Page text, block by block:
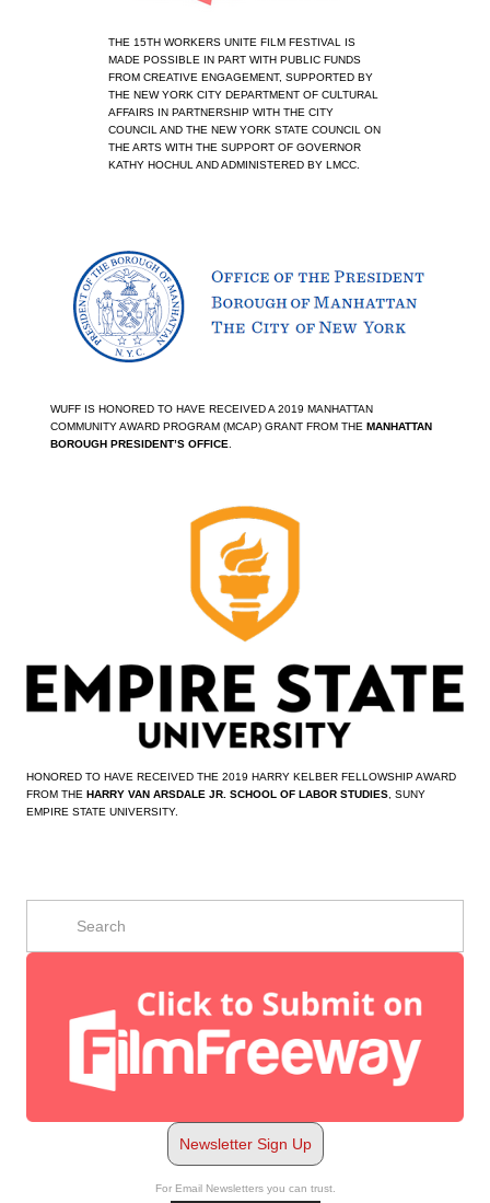
THE 15TH WORKERS UNITE FILM FESTIVAL IS
MADE POSSIBLE IN PART WITH PUBLIC FUNDS
FROM CREATIVE ENGAGEMENT, SUPPORTED BY
THE NEW YORK CITY DEPARTMENT OF CULTURAL
AFFAIRS IN PARTNERSHIP WITH THE CITY
COUNCIL AND THE NEW YORK STATE COUNCIL ON
THE ARTS WITH THE SUPPORT OF GOVERNOR
KATHY HOCHUL AND ADMINISTERED BY LMCC.
WUFF IS HONORED TO HAVE RECEIVED A 2019 MANHATTAN
COMMUNITY AWARD PROGRAM (MCAP) GRANT FROM THE MANHATTAN
BOROUGH PRESIDENT’S OFFICE
HONORED TO HAVE RECEIVED THE 2019 HARRY KELBER FELLOWSHIP AWARD
FROM THE HARRY VAN ARSDALE JR. SCHOOL OF LABOR STUDIES , SUNY
EMPIRE STATE UNIVERSITY.
Newsletter Sign Up
For Email Newsletters you can trust.